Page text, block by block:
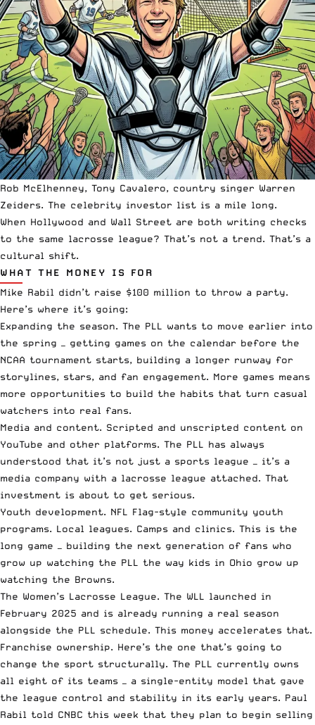
Rob McElhenney, Tony Cavalero, country singer Warren
Zeiders. The celebrity investor list is a mile long.
When Hollywood and Wall Street are both writing checks
to the same lacrosse league? That’s not a trend. That’s a
cultural shift.
WHAT THE MONEY IS FOR
Mike Rabil didn’t raise $100 million to throw a party.
Here’s where it’s going:
Expanding the season. The PLL wants to move earlier into
the spring — getting games on the calendar before the
NCAA tournament starts, building a longer runway for
storylines, stars, and fan engagement. More games means
more opportunities to build the habits that turn casual
watchers into real fans.
Media and content. Scripted and unscripted content on
YouTube and other platforms. The PLL has always
understood that it’s not just a sports league — it’s a
media company with a lacrosse league attached. That
investment is about to get serious.
Youth development. NFL Flag-style community youth
programs. Local leagues. Camps and clinics. This is the
long game — building the next generation of fans who
grow up watching the PLL the way kids in Ohio grow up
watching the Browns.
The Women’s Lacrosse League. The WLL launched in
February 2025 and is already running a real season
alongside the PLL schedule. This money accelerates that.
Franchise ownership. Here’s the one that’s going to
change the sport structurally. The PLL currently owns
all eight of its teams — a single-entity model that gave
the league control and stability in its early years. Paul
Rabil told CNBC this week that they plan to begin selling